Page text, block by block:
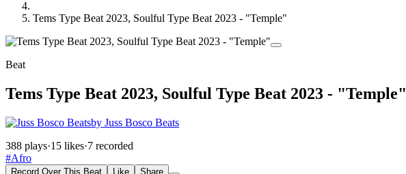
Tems Type Beat 2023, Soulful Type Beat 2023 - "Temple"
Beat
Tems Type Beat 2023, Soulful Type Beat 2023 - "Temple"
by Juss Bosco Beats
388 plays·15 likes·7 recorded
#Afro
Record Over This Beat Like
Share